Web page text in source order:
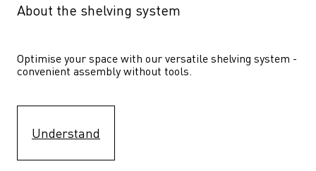
About the shelving system
Optimise your space with our versatile shelving system -
convenient assembly without tools.
Understand